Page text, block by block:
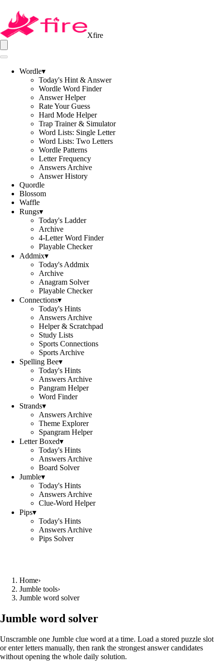
Xfire
Wordle▾
Today's Hint & Answer
Wordle Word Finder
Answer Helper
Rate Your Guess
Hard Mode Helper
Trap Trainer & Simulator
Word Lists: Single Letter
Word Lists: Two Letters
Wordle Patterns
Letter Frequency
Answers Archive
Answer History
Quordle
Blossom
Waffle
Rungs▾
Today's Ladder
Archive
4-Letter Word Finder
Playable Checker
Addmix▾
Today's Addmix
Archive
Anagram Solver
Playable Checker
Connections▾
Today's Hints
Answers Archive
Helper & Scratchpad
Study Lists
Sports Connections
Sports Archive
Spelling Bee▾
Today's Hints
Answers Archive
Pangram Helper
Word Finder
Strands▾
Answers Archive
Theme Explorer
Spangram Helper
Letter Boxed▾
Today's Hints
Answers Archive
Board Solver
Jumble▾
Today's Hints
Answers Archive
Clue-Word Helper
Pips▾
Today's Hints
Answers Archive
Pips Solver
Home›
Jumble tools›
Jumble word solver
Jumble word solver
Unscramble one Jumble clue word at a time. Load a stored puzzle slot
or enter letters manually, then rank the strongest answer candidates
without opening the whole daily solution.